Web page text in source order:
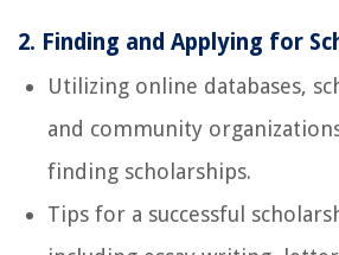
2. Finding and Applying for
Utilizing online databases,
and community
finding scholarships.
Tips for a successful